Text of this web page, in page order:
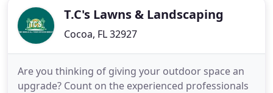
Garden CenterT.C's Lawns & Landscaping
Cocoa, FL 32927
Are you thinking of giving your outdoor space an
upgrade? Count on the experienced professionals